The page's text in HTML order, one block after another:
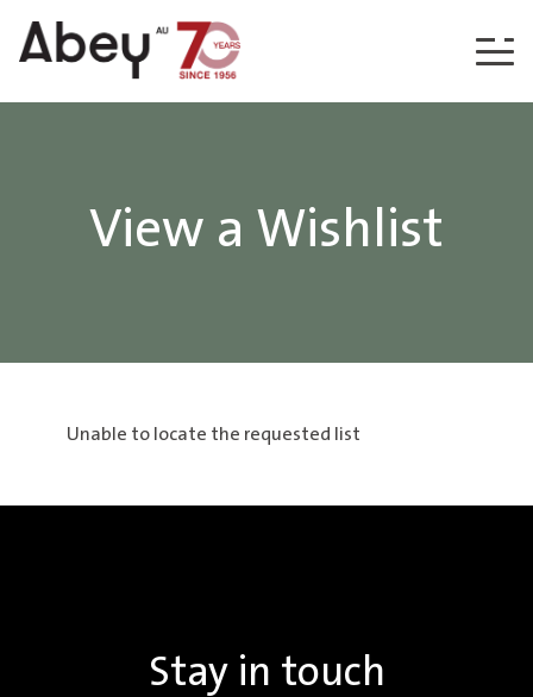
Skip to content
View a Wishlist
Unable to locate the requested list
Stay in touch